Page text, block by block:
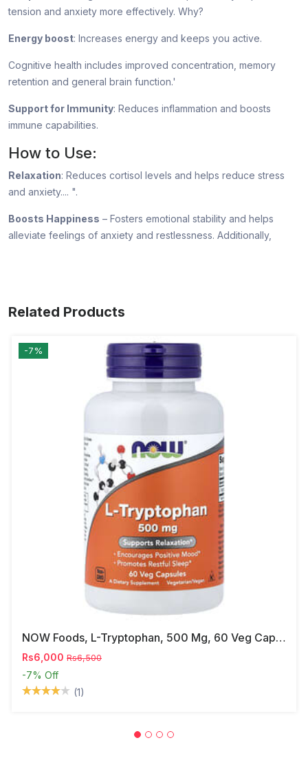
tension and anxiety more effectively. Why?
Energy boost: Increases energy and keeps you active.
Cognitive health includes improved concentration, memory
retention and general brain function.'
Support for Immunity: Reduces inflammation and boosts
immune capabilities.
How to Use:
Relaxation: Reduces cortisol levels and helps reduce stress
and anxiety.... ".
Boosts Happiness – Fosters emotional stability and helps
alleviate feelings of anxiety and restlessness. Additionally,
Related Products
-7%
NOW Foods, L-Tryptophan, 500 Mg, 60 Veg Capsules
Rs6,000 Rs6,500
-7% Off
(1)